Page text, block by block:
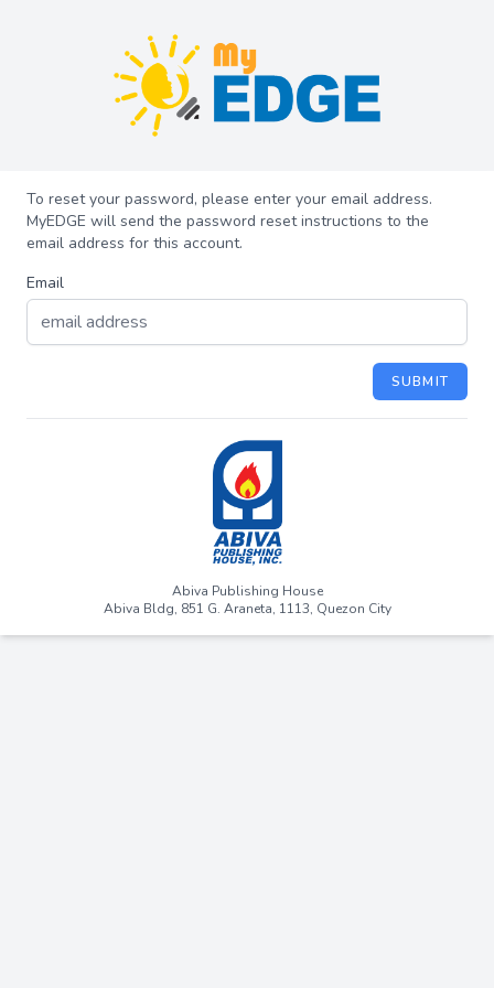
To reset your password, please enter your email address.
MyEDGE will send the password reset instructions to the
email address for this account.
Email
SUBMIT
Abiva Publishing House
Abiva Bldg, 851 G. Araneta, 1113, Quezon City